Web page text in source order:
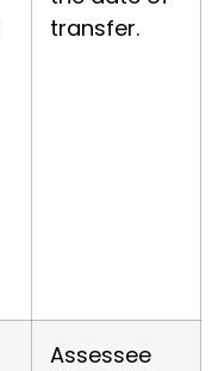
transfer.
Assessee